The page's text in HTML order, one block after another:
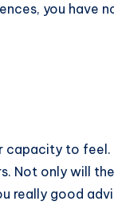
you have
capacity to
Not only will
really good